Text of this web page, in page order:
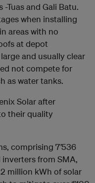
Tuas and Gali Batu.
when installing
areas with no
at depot
and usually clear
not compete for
as water tanks.
Solar after
their quality
comprising 7’536
inverters from SMA,
million kWh of solar